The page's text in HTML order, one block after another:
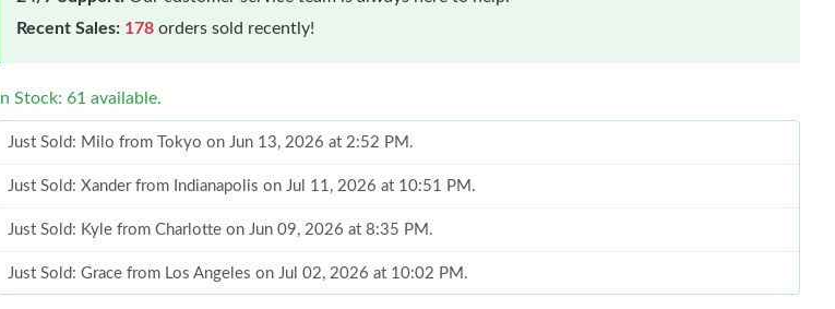
Recent Sales: 178 orders sold recently!
In Stock: 61 available.
Just Sold: Milo from Tokyo on Jun 13, 2026 at 2:52 PM.
Just Sold: Xander from Indianapolis on Jul 11, 2026 at 10:51 PM.
Just Sold: Kyle from Charlotte on Jun 09, 2026 at 8:35 PM.
Just Sold: Grace from Los Angeles on Jul 02, 2026 at 10:02 PM.